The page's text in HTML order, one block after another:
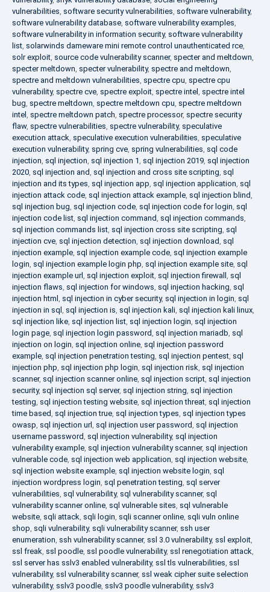
vulnerabilities, software security vulnerabilities, software vulnerability,
software vulnerability database, software vulnerability examples,
software vulnerability in information security, software vulnerability
list, solarwinds dameware mini remote control unauthenticated rce,
solr exploit, source code vulnerability scanner, specter and meltdown,
specter meltdown, specter vulnerability, spectre and meltdown,
spectre and meltdown vulnerabilities, spectre cpu, spectre cpu
vulnerability, spectre cve, spectre exploit, spectre intel , spectre intel
bug, spectre meltdown, spectre meltdown cpu, spectre meltdown
intel , spectre meltdown patch, spectre processor, spectre security
flaw, spectre vulnerabilities, spectre vulnerability, speculative
execution attack, speculative execution vulnerabilities, speculative
execution vulnerability, spring cve, spring vulnerabilities, sql code
injection, sql injection, sql injection 1, sql injection 2019, sql injection
2020, sql injection and, sql injection and cross site scripting, sql
injection and its types, sql injection app, sql injection application, sql
injection attack code, sql injection attack example, sql injection blind,
sql injection bug, sql injection code, sql injection code for login, sql
injection code list, sql injection command, sql injection commands,
sql injection commands list, sql injection cross site scripting, sql
injection cve, sql injection detection, sql injection download, sql
injection example, sql injection example code, sql injection example
login, sql injection example login php, sql injection example site, sql
injection example url, sql injection exploit, sql injection firewall , sql
injection flaws, sql injection for windows, sql injection hacking, sql
injection html , sql injection in cyber security, sql injection in login, sql
injection in sql , sql injection is, sql injection kali, sql injection kali linux,
sql injection like, sql injection list, sql injection login, sql injection
login page, sql injection login password, sql injection mariadb, sql
injection on login, sql injection online, sql injection password
example, sql injection penetration testing, sql injection pentest, sql
injection php, sql injection php login, sql injection risk, sql injection
scanner, sql injection scanner online, sql injection script, sql injection
security, sql injection sql server, sql injection string, sql injection
testing, sql injection testing website, sql injection threat, sql injection
time based, sql injection true, sql injection types, sql injection types
owasp, sql injection url, sql injection user password, sql injection
username password, sql injection vulnerability, sql injection
vulnerability example, sql injection vulnerability scanner, sql injection
vulnerable code, sql injection web application, sql injection website,
sql injection website example, sql injection website login, sql
injection wordpress login, sql penetration testing, sql server
vulnerabilities, sql vulnerability, sql vulnerability scanner, sql
vulnerability scanner online, sql vulnerable sites, sql vulnerable
website, sqli attack, sqli login, sqli scanner online, sqli vuln online
shop, sqli vulnerability, sqli vulnerability scanner, ssh user
enumeration, ssh vulnerability scanner, ssl 3.0 vulnerability, ssl exploit,
ssl freak, ssl poodle, ssl poodle vulnerability, ssl renegotiation attack,
ssl server has sslv3 enabled vulnerability, ssl tls vulnerabilities, ssl
vulnerability, ssl vulnerability scanner, ssl weak cipher suite selection
vulnerability, sslv3 poodle, sslv3 poodle vulnerability, sslv3